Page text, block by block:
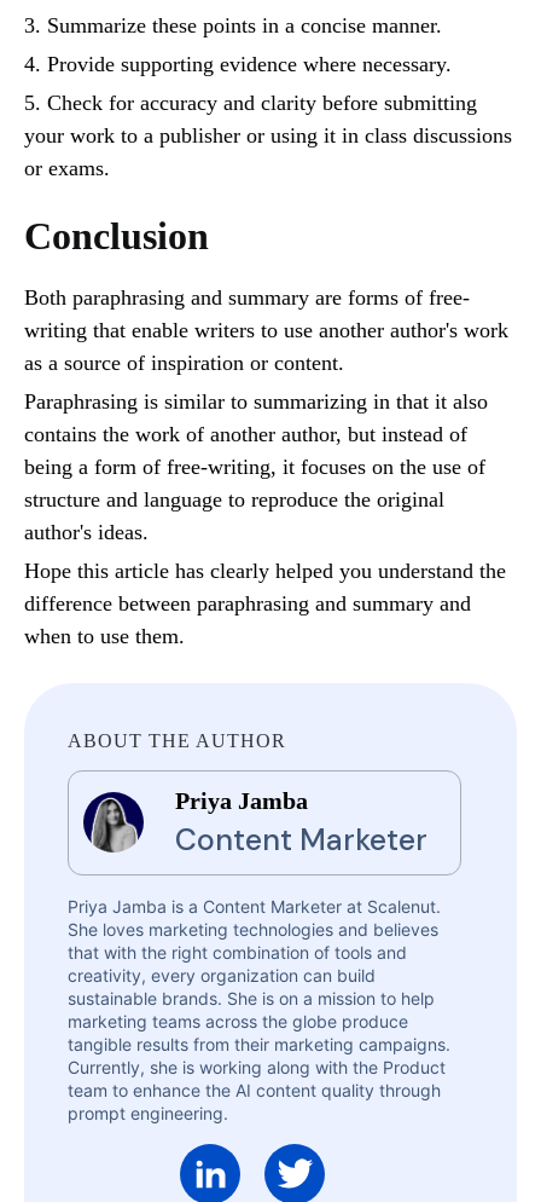
3. Summarize these points in a concise manner.
4. Provide supporting evidence where necessary.
5. Check for accuracy and clarity before submitting
your work to a publisher or using it in class discussions
or exams.
Conclusion
Both paraphrasing and summary are forms of free-
writing that enable writers to use another author's work
as a source of inspiration or content.
Paraphrasing is similar to summarizing in that it also
contains the work of another author, but instead of
being a form of free-writing, it focuses on the use of
structure and language to reproduce the original
author's ideas.
Hope this article has clearly helped you understand the
difference between paraphrasing and summary and
when to use them.
ABOUT THE AUTHOR
Priya Jamba
Content Marketer
Priya Jamba is a Content Marketer at Scalenut.
She loves marketing technologies and believes
that with the right combination of tools and
creativity, every organization can build
sustainable brands. She is on a mission to help
marketing teams across the globe produce
tangible results from their marketing campaigns.
Currently, she is working along with the Product
team to enhance the AI content quality through
prompt engineering.